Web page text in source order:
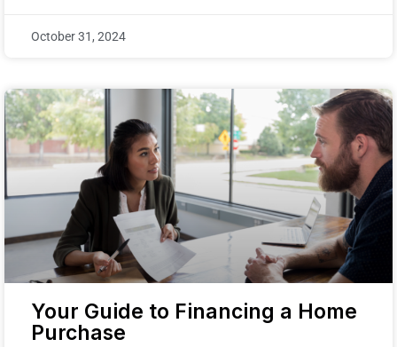
October 31, 2024
Your Guide to Financing a Home
Purchase